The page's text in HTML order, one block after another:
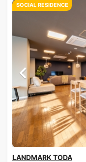
SOCIAL RESIDENCE
LANDMARK TODA